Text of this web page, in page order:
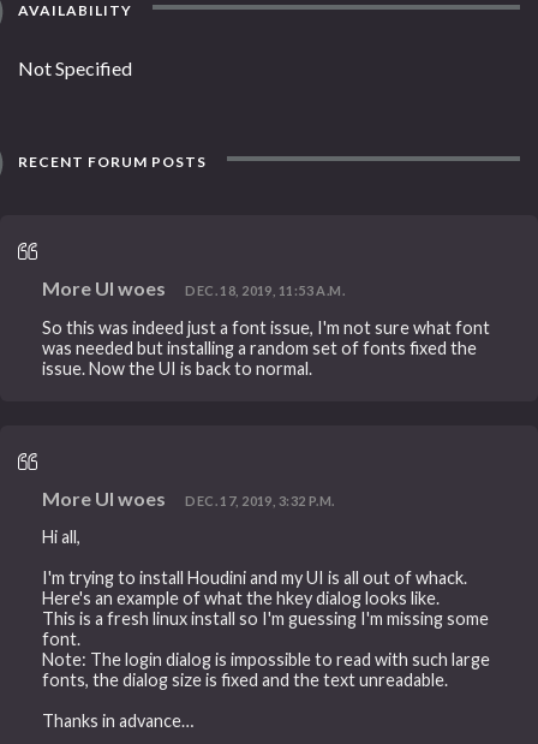
AVAILABILITY
Not Specified
RECENT FORUM POSTS
More UI woes DEC. 18, 2019, 11:53 A.M.
So this was indeed just a font issue, I'm not sure what font
was needed but installing a random set of fonts fixed the
issue. Now the UI is back to normal.
More UI woes DEC. 17, 2019, 3:32 P.M.
Hi all,
I'm trying to install Houdini and my UI is all out of whack.
Here's an example of what the hkey dialog looks like.
This is a fresh linux install so I'm guessing I'm missing some
font.
Note: The login dialog is impossible to read with such large
fonts, the dialog size is fixed and the text unreadable.
Thanks in advance…